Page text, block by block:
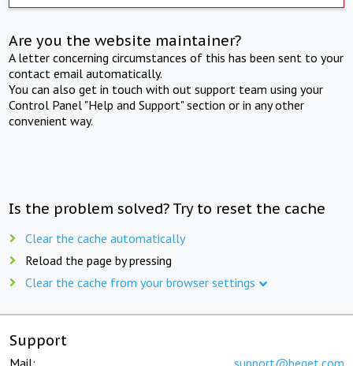
Are you the website maintainer?
A letter concerning circumstances of this has been sent to your
contact email automatically.
You can also get in touch with out support team using your
Control Panel "Help and Support" section or in any other
convenient way.
Is the problem solved? Try to reset the cache
Clear the cache automatically
Reload the page by pressing
Clear the cache from your browser settings
Support
Mail: support@beget.com